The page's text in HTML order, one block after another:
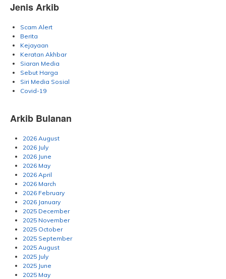
Jenis Arkib
Scam Alert
Berita
Kejayaan
Keratan Akhbar
Siaran Media
Sebut Harga
Siri Media Sosial
Covid-19
Arkib Bulanan
2026 August
2026 July
2026 June
2026 May
2026 April
2026 March
2026 February
2026 January
2025 December
2025 November
2025 October
2025 September
2025 August
2025 July
2025 June
2025 May